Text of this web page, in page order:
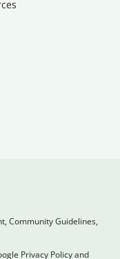
Community Guidelines,
Privacy Policy and